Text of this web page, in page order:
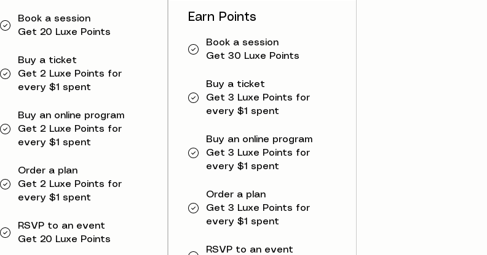
Book a session
Get 20 Luxe Points
Buy a ticket
Get 2 Luxe Points for
every $1 spent
Buy an online program
Get 2 Luxe Points for
every $1 spent
Order a plan
Get 2 Luxe Points for
every $1 spent
RSVP to an event
Get 20 Luxe Points
Earn Points
Book a session
Get 30 Luxe Points
Buy a ticket
Get 3 Luxe Points for
every $1 spent
Buy an online program
Get 3 Luxe Points for
every $1 spent
Order a plan
Get 3 Luxe Points for
every $1 spent
RSVP to an event